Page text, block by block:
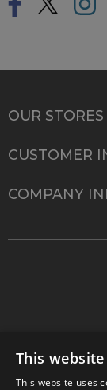
OUR STORES
CUSTOMER
COMPANY
This
This website uses